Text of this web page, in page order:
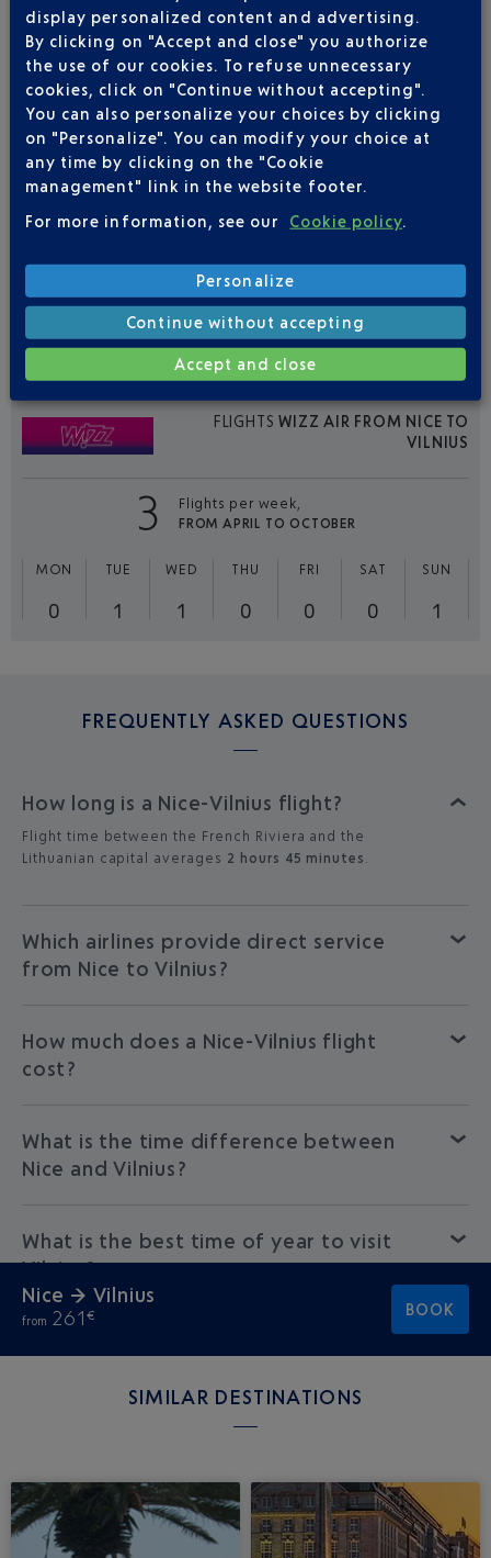
Nice → Vilnius
from 261€ BOOK
FLIGHTS AIR BALTIC FROM NICE TO
2
Flights per week,
MON
0
TUE
1
WED
0
THU
0
FRI
0
SAT
1
SUN
0
FLIGHTSWIZZ AIR FROM NICE TO
VILNIUS
3
Flights per week,
FROM APRIL TO OCTOBER
MON
0
TUE
1
WED
1
THU
0
FRI
0
SAT
0
SUN
1
FREQUENTLY ASKED QUESTIONS
How long is a Nice-Vilnius flight?
Flight time between the French Riviera and the
Lithuanian capital averages 2 hours 45 minutes .
Which airlines provide direct service
from Nice to Vilnius?
How much does a Nice-Vilnius flight
cost?
What is the time difference between
Nice and Vilnius?
What is the best time of year to visit
Vilnius?
SIMILAR DESTINATIONS
display personalized content and advertising.
By clicking on "Accept and close" you authorize
the use of our cookies. To refuse unnecessary
cookies, click on "Continue without accepting".
You can also personalize your choices by clicking
on "Personalize". You can modify your choice at
any time by clicking on the "Cookie
management" link in the website footer.
For more information, see our
Cookie policy
Personalize
Continue without accepting
Accept and close